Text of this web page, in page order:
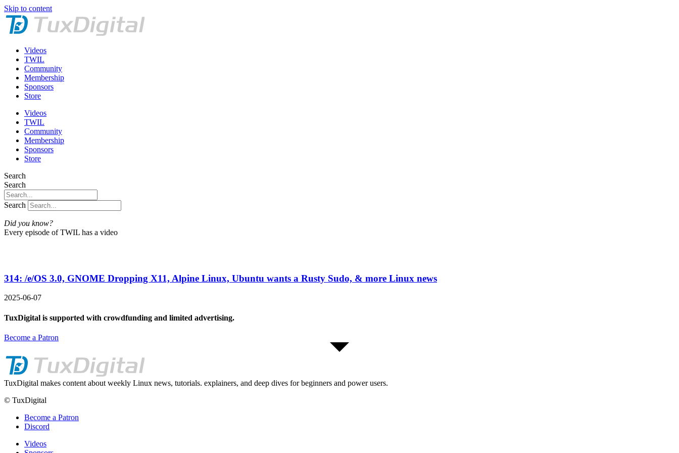
Skip to content
Videos
TWIL
Community
Membership
Sponsors
Store
Videos
TWIL
Community
Membership
Sponsors
Store
Search
Search
Search
Did you know?
Every episode of TWIL has a video
314: /e/OS 3.0, GNOME Dropping X11, Alpine Linux, Ubuntu wants a Rusty Sudo, & more Linux news
2025-06-07
TuxDigital is supported with crowdfunding and limited advertising.
Become a Patron
TuxDigital makes content about weekly Linux news, tutorials. explainers, and deep dives for beginners and power users.
© TuxDigital
Become a Patron
Discord
Videos